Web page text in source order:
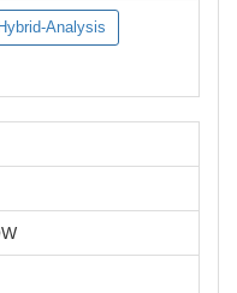
Hybrid-Analysis